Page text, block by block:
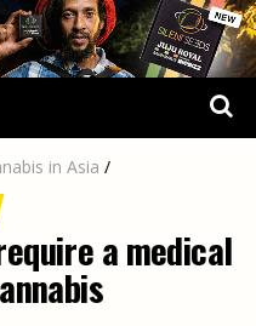
in Asia /
a medical